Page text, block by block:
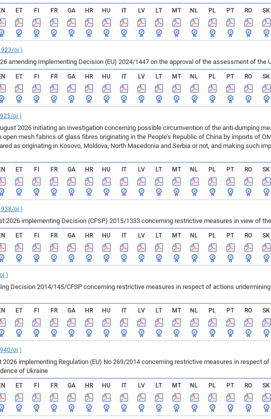
ET FI FR GA HR HU IT LV LT MT NL PL PT RO SK
oj )
amending Implementing Decision (EU) 2024/1447 on the approval of the assessment of the
ET FI FR GA HR HU IT LV LT MT NL PL PT RO SK
oj )
2026 initiating an investigation concerning possible circumvention of the anti-dumping
mesh fabrics of glass fibres originating in the People’s Republic of China by imports of
as originating in Kosovo, Moldova, North Macedonia and Serbia or not, and making such
ET FI FR GA HR HU IT LV LT MT NL PL PT RO SK
oj )
2026 implementing Decision (CFSP) 2015/1333 concerning restrictive measures in view of
ET FI FR GA HR HU IT LV LT MT NL PL PT RO SK
)
Decision 2014/145/CFSP concerning restrictive measures in respect of actions
ET FI FR GA HR HU IT LV LT MT NL PL PT RO SK
oj )
implementing Regulation (EU) No 269/2014 concerning restrictive measures in respect
of Ukraine
ET FI FR GA HR HU IT LV LT MT NL PL PT RO SK